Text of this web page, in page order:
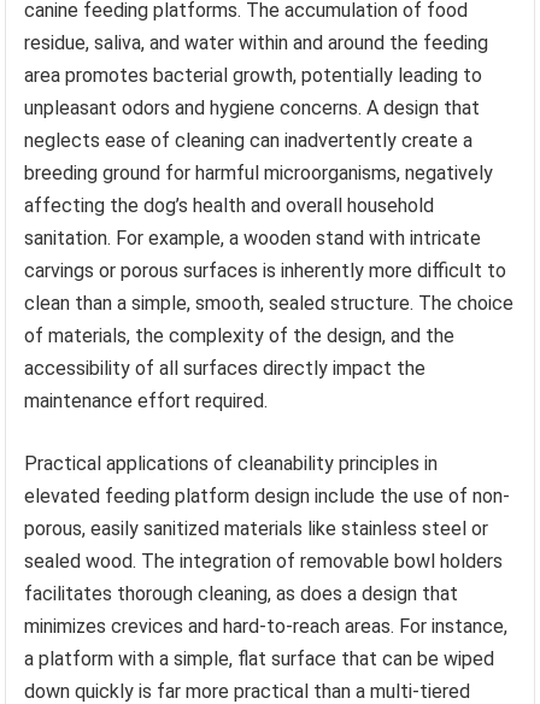
canine feeding platforms. The accumulation of food
residue, saliva, and water within and around the feeding
area promotes bacterial growth, potentially leading to
unpleasant odors and hygiene concerns. A design that
neglects ease of cleaning can inadvertently create a
breeding ground for harmful microorganisms, negatively
affecting the dog’s health and overall household
sanitation. For example, a wooden stand with intricate
carvings or porous surfaces is inherently more difficult to
clean than a simple, smooth, sealed structure. The choice
of materials, the complexity of the design, and the
accessibility of all surfaces directly impact the
maintenance effort required.
Practical applications of cleanability principles in
elevated feeding platform design include the use of non-
porous, easily sanitized materials like stainless steel or
sealed wood. The integration of removable bowl holders
facilitates thorough cleaning, as does a design that
minimizes crevices and hard-to-reach areas. For instance,
a platform with a simple, flat surface that can be wiped
down quickly is far more practical than a multi-tiered